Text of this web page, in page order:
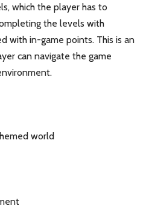
which the player has to
the levels with
with in-game points. This is an
can navigate the game
world